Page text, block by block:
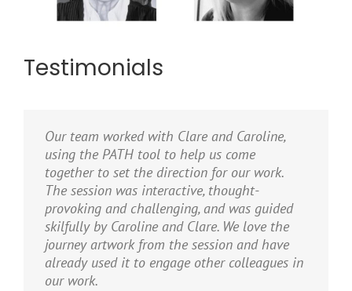
Testimonials
Our team worked with Clare and Caroline,
using the PATH tool to help us come
together to set the direction for our work.
The session was interactive, thought-
provoking and challenging, and was guided
skilfully by Caroline and Clare. We love the
journey artwork from the session and have
already used it to engage other colleagues in
our work.